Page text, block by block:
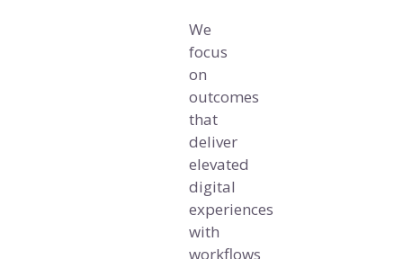
We
focus
on
outcomes
that
deliver
elevated
digital
experiences
with
workflows